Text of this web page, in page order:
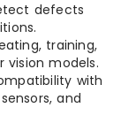
defects
training,
vision models.
with
and